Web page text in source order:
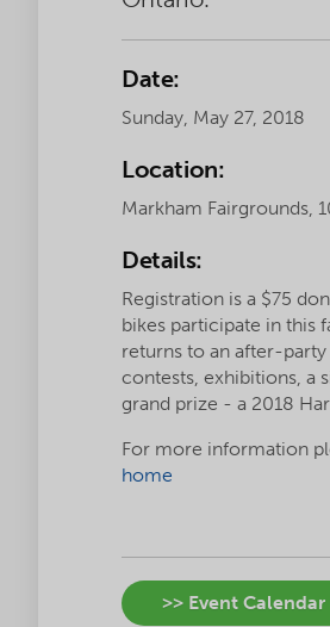
Date:
Sunday, May 27, 2018
Location:
Markham Fairgrounds,
Details:
Registration is a $75
bikes participate in this
returns to an after-
contests, exhibitions, a
grand prize - a 2018
For more information
home
>> Event Calendar